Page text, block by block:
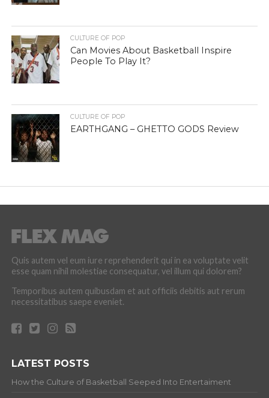
CULTURE OF POP
Can Movies About Basketball Inspire
People To Play It?
CULTURE OF POP
EARTHGANG – GHETTO GODS Review
Quis autem vel eum iure reprehenderit qui in ea voluptate velit
esse quam nihil molestiae consequatur, vel illum qui dolorem?
Temporibus autem quibusdam et aut officiis debitis aut rerum
necessitatibus saepe eveniet.
LATEST POSTS
How the Culture of Basketball Seeped Into Entertaiment